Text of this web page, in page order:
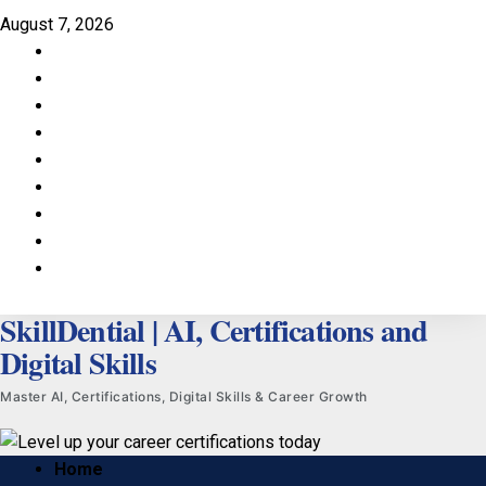
Skip
August 7, 2026
SkillDential | AI, Certifications and
Digital Skills
Master AI, Certifications, Digital Skills & Career Growth
PrimaryHome